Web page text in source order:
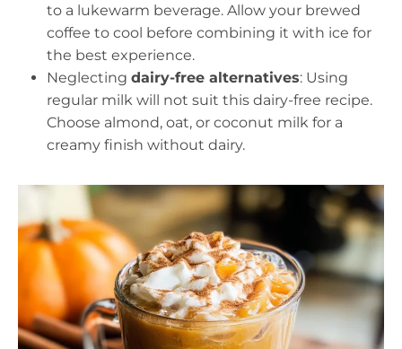
to a lukewarm beverage. Allow your brewed
coffee to cool before combining it with ice for
the best experience.
Neglecting dairy-free alternatives: Using
regular milk will not suit this dairy-free recipe.
Choose almond, oat, or coconut milk for a
creamy finish without dairy.